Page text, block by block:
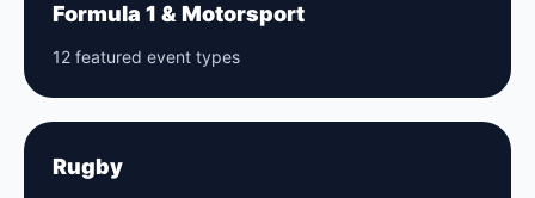
Formula 1 & Motorsport
12 featured event types
Rugby